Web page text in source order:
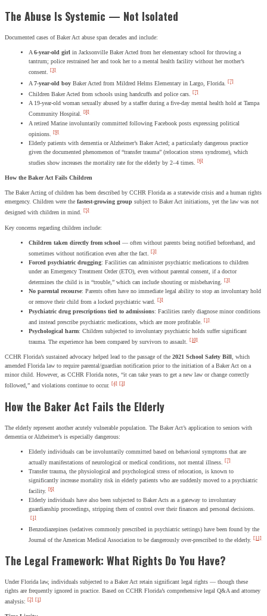
The Abuse Is Systemic — Not Isolated
Documented cases of Baker Act abuse span decades and include:
A6-year-old girl in Jacksonville Baker Acted from her elementary school for throwing a
tantrum; police restrained her and took her to a mental health facility without her mother’s
consent. [3]
A 7-year-old boy Baker Acted from Mildred Helms Elementary in Largo, Florida. [7]
Children Baker Acted from schools using handcuffs and police cars. [7]
A 19-year-old woman sexually abused by a staffer during a five-day mental health hold at Tampa
Community Hospital. [8]
A retired Marine involuntarily committed following Facebook posts expressing political
opinions.
[9]
Elderly patients with dementia or Alzheimer’s Baker Acted; a particularly dangerous practice
given the documented phenomenon of “transfer trauma” (relocation stress syndrome), which
studies show increases the mortality rate for the elderly by 2–4 times. [6]
How the Baker Act Fails Children
The Baker Acting of children has been described by CCHR Florida as a statewide crisis and a human rights
emergency. Children were the fastest-growing group subject to Baker Act initiations, yet the law was not
designed with children in mind. [5]
Key concerns regarding children include:
Children taken directly from school — often without parents being notified beforehand, and
sometimes without notification even after the fact.
[3]
Forced psychiatric drugging: Facilities can administer psychiatric medications to children
under an Emergency Treatment Order (ETO), even without parental consent, if a doctor
determines the child is in “trouble,” which can include shouting or misbehaving. [3]
No parental recourse: Parents often have no immediate legal ability to stop an involuntary hold
or remove their child from a locked psychiatric ward. [3]
Psychiatric drug prescriptions tied to admissions: Facilities rarely diagnose minor conditions
and instead prescribe psychiatric medications, which are more profitable.
[1]
Psychological harm: Children subjected to involuntary psychiatric holds suffer significant
trauma. The experience has been compared by survivors to assault. [10]
CCHR Florida’s sustained advocacy helped lead to the passage of the 2021 School Safety Bill, which
amended Florida law to require parental/guardian notification prior to the initiation of a Baker Act on a
minor child. However, as CCHR Florida notes, “it can take years to get a new law or change correctly
followed,” and violations continue to occur. [4] [3]
How the Baker Act Fails the Elderly
The elderly represent another acutely vulnerable population. The Baker Act’s application to seniors with
dementia or Alzheimer’s is especially dangerous:
Elderly individuals can be involuntarily committed based on behavioral symptoms that are
actually manifestations of neurological or medical conditions, not mental illness.
[7]
Transfer trauma, the physiological and psychological stress of relocation, is known to
significantly increase mortality risk in elderly patients who are suddenly moved to a psychiatric
facility.
[6]
Elderly individuals have also been subjected to Baker Acts as a gateway to involuntary
guardianship proceedings, stripping them of control over their finances and personal decisions.
[1]
Benzodiazepines (sedatives commonly prescribed in psychiatric settings) have been found by the
Journal of the American Medical Association to be dangerously over-prescribed to the elderly. [11]
The Legal Framework: What Rights Do You Have?
Under Florida law, individuals subjected to a Baker Act retain significant legal rights — though these
rights are frequently ignored in practice. Based on CCHR Florida’s comprehensive legal Q&A and attorney
analysis: [2] [1]